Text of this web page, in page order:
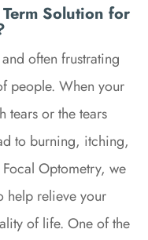
Solution for
often frustrating
people. When your
tears or the tears
to burning, itching,
Optometry, we
help relieve your
of life. One of the